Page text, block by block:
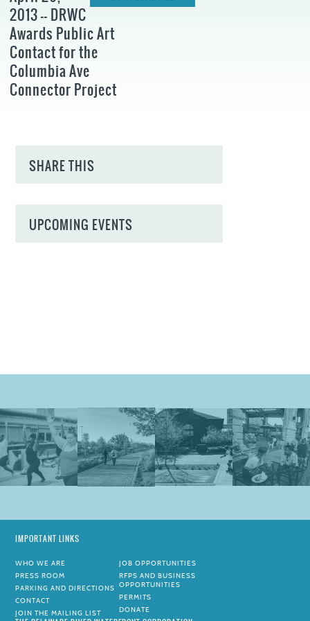
2013 -- DRWC
Awards Public Art
Contact for the
Columbia Ave
Connector Project
SHARE THIS
UPCOMING EVENTS
IMPORTANT LINKS
WHO WE ARE
PRESS ROOM
PARKING AND DIRECTIONS
CONTACT
JOIN THE MAILING LIST
JOB OPPORTUNITIES
RFPS AND BUSINESS
OPPORTUNITIES
PERMITS
DONATE